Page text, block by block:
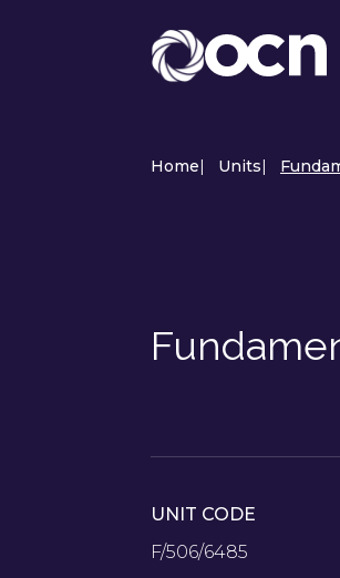
Home| Units|
UNIT CODE
F/506/6485